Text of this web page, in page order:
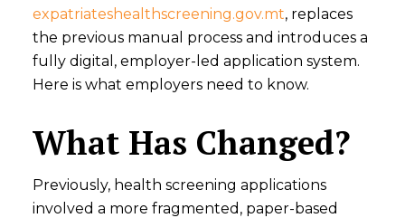
expatriateshealthscreening.gov.mt, replaces
the previous manual process and introduces a
fully digital, employer-led application system.
Here is what employers need to know.
What Has Changed?
Previously, health screening applications
involved a more fragmented, paper-based